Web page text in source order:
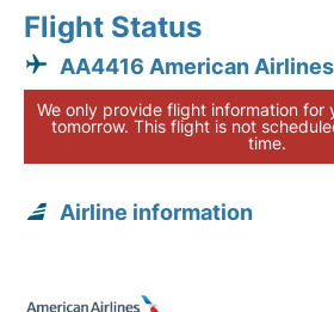
Flight Status
AA4416 American
We only provide flight information for
tomorrow. This flight is not
time.
Airline information